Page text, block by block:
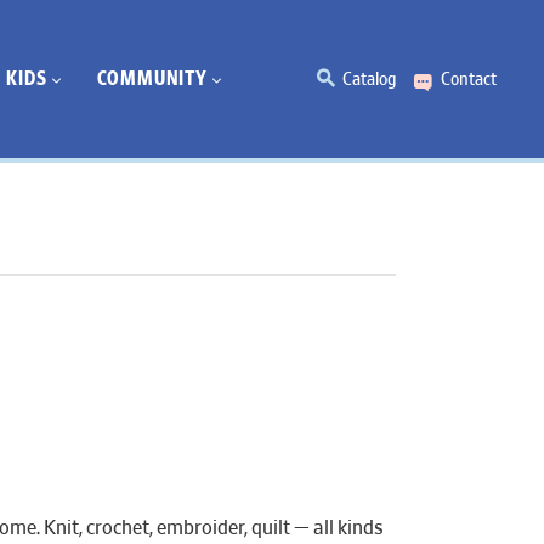
KIDS COMMUNITY Catalog Contact
Knit, crochet, embroider, quilt — all kinds